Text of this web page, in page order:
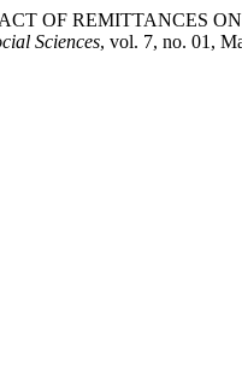
OF REMITTANCES
Sciences, vol. 7, no. 01,